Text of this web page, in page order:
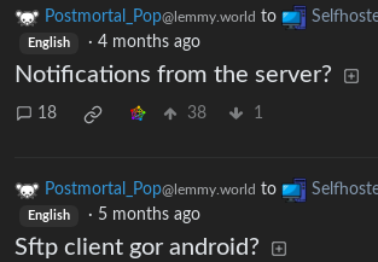
Postmortal_Pop@lemmy.world to
English · 4 months ago
Notifications from the server?
18 38 1
Postmortal_Pop@lemmy.world to
English · 5 months ago
Sftp client gor android?